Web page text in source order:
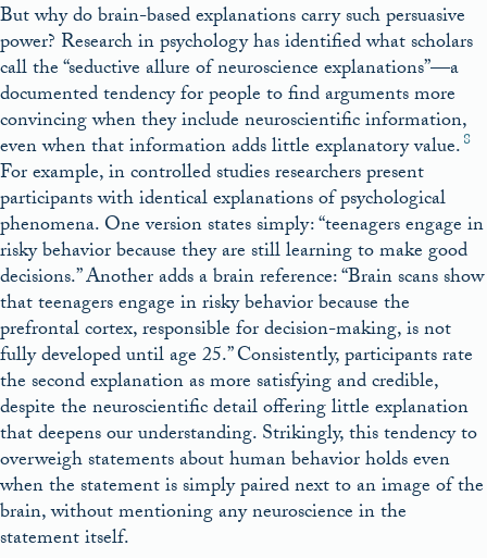
But why do brain-based explanations carry such persuasive
power? Research in psychology has identified what scholars
call the “seductive allure of neuroscience explanations”—a
documented tendency for people to find arguments more
convincing when they include neuroscientific information,
even when that information adds little explanatory value.8
For example, in controlled studies researchers present
participants with identical explanations of psychological
phenomena. One version states simply: “teenagers engage in
risky behavior because they are still learning to make good
decisions.” Another adds a brain reference: “Brain scans show
that teenagers engage in risky behavior because the
prefrontal cortex, responsible for decision-making, is not
fully developed until age 25.” Consistently, participants rate
the second explanation as more satisfying and credible,
despite the neuroscientific detail offering little explanation
that deepens our understanding. Strikingly, this tendency to
overweigh statements about human behavior holds even
when the statement is simply paired next to an image of the
brain, without mentioning any neuroscience in the
statement itself.